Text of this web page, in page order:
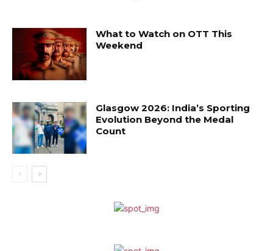
What to Watch on OTT This
Weekend
Glasgow 2026: India’s Sporting
Evolution Beyond the Medal
Count